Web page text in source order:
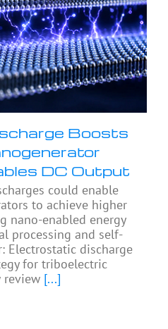
Boosts
DC Output
could enable
to achieve higher
nano-enabled energy
processing and self-
Electrostatic discharge
for triboelectric
review [...]